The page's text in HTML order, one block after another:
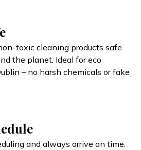
toxic cleaning products safe
the planet. Ideal for eco
– no harsh chemicals or fake
and always arrive on time.